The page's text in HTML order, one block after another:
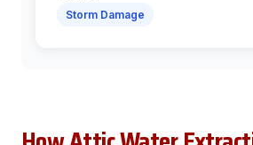
Storm Damage